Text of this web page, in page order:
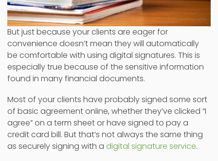
But just because your clients are eager for
convenience doesn’t mean they will automatically
be comfortable with using digital signatures. This is
especially true because of the sensitive information
found in many financial documents.
Most of your clients have probably signed some sort
of basic agreement online, whether they’ve clicked “I
agree” on a term sheet or have signed to pay a
credit card bill. But that’s not always the same thing
as securely signing with a digital signature service.